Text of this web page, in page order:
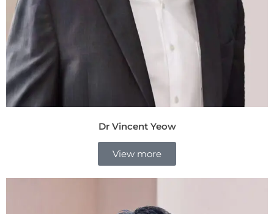
Dr Vincent Yeow
View more